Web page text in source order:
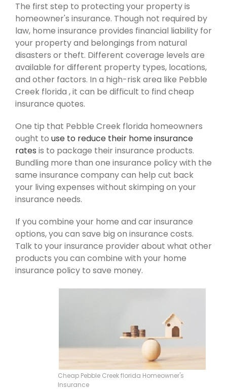
The first step to protecting your property is
homeowner's insurance. Though not required by
law, home insurance provides financial liability for
your property and belongings from natural
disasters or theft. Different coverage levels are
available for different property types, locations,
and other factors. In a high-risk area like Pebble
Creek florida , it can be difficult to find cheap
insurance quotes.
One tip that Pebble Creek florida homeowners
ought to use to reduce their home insurance
rates is to package their insurance products.
Bundling more than one insurance policy with the
same insurance company can help cut back
your living expenses without skimping on your
insurance needs.
If you combine your home and car insurance
options, you can save big on insurance costs.
Talk to your insurance provider about what other
products you can combine with your home
insurance policy to save money.
Cheap Pebble Creek florida Homeowner's
Insurance